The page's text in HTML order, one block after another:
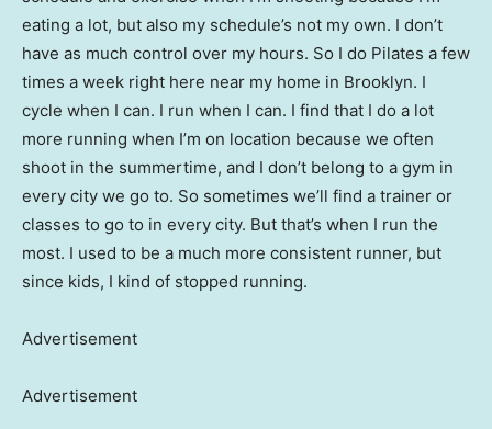
eating a lot, but also my schedule’s not my own. I don’t
have as much control over my hours. So I do Pilates a few
times a week right here near my home in Brooklyn. I
cycle when I can. I run when I can. I find that I do a lot
more running when I’m on location because we often
shoot in the summertime, and I don’t belong to a gym in
every city we go to. So sometimes we’ll find a trainer or
classes to go to in every city. But that’s when I run the
most. I used to be a much more consistent runner, but
since kids, I kind of stopped running.
Advertisement
Advertisement